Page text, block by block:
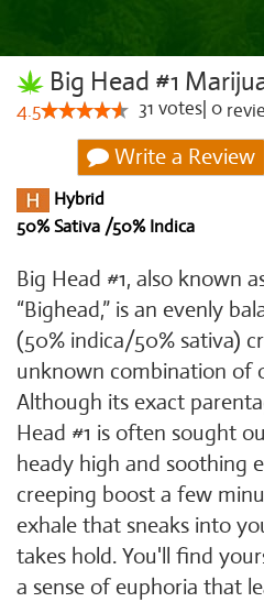
Big Head #1
4.5 31 votes 0
Write a Review
Hybrid
50% Sativa /50% Indica
Big Head #1, also known
“Bighead,” is an evenly
(50% indica/50% sativa)
unknown combination of
Although its exact
Head #1 is often sought
heady high and soothing
creeping boost a few
exhale that sneaks into
takes hold. You'll find
a sense of euphoria that